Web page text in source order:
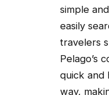
simple
easily
travelers
Pelago’s
quick and
way,